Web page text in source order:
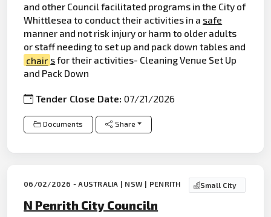
and other Council facilitated programs in the City of
Whittlesea to conduct their activities in a safe
manner and not risk injury or harm to older adults
or staff needing to set up and pack down tables and
chair sfor their activities- Cleaning Venue Set Up
and Pack Down
Tender Close Date:07/21/2026
Documents Share
06/02/2026 - AUSTRALIA | NSW | PENRITH Small City
N Penrith City Counciln